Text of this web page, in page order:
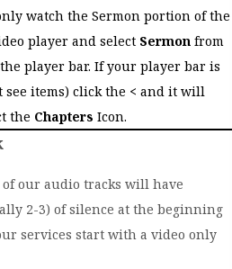
watch the Sermon portion of the
player and select Sermon from
player bar. If your player bar is
see items) click the < and it will
the Chapters Icon.
of our audio tracks will have
2-3) of silence at the beginning
services start with a video only